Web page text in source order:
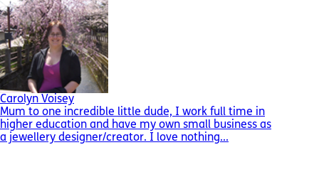
Carolyn Voisey
Mum to one incredible little dude, I work full time in
higher education and have my own small business as
a jewellery designer/creator. I love nothing...